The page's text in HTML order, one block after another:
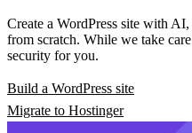
Create a WordPress site with
from scratch. While we take
security for you.
Build a WordPress site
Migrate to Hostinger